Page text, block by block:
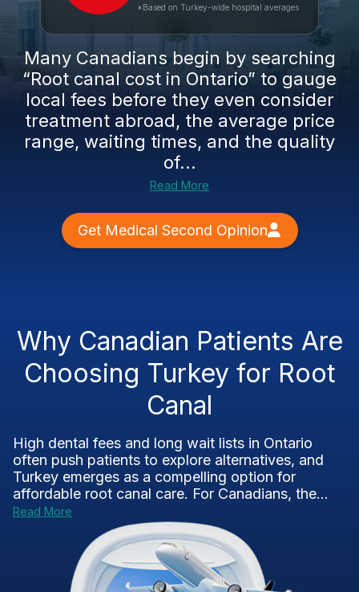
*Based on Turkey-wide hospital averages
Many Canadians begin by searching
“Root canal cost in Ontario” to gauge
local fees before they even consider
treatment abroad, the average price
range, waiting times, and the quality
of...
Read More
Get Medical Second Opinion
Why Canadian Patients Are
Choosing Turkey for Root
Canal
High dental fees and long wait lists in Ontario
often push patients to explore alternatives, and
Turkey emerges as a compelling option for
affordable root canal care. For Canadians, the...
Read More